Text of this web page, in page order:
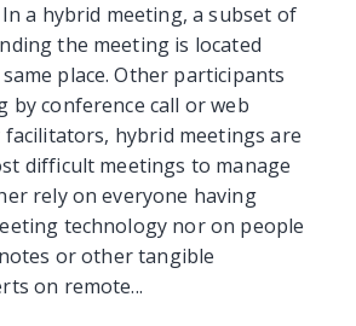
a hybrid meeting, a subset of
the meeting is located
place. Other participants
by conference call or web
facilitators, hybrid meetings are
difficult meetings to manage
rely on everyone having
technology nor on people
or other tangible
on remote...